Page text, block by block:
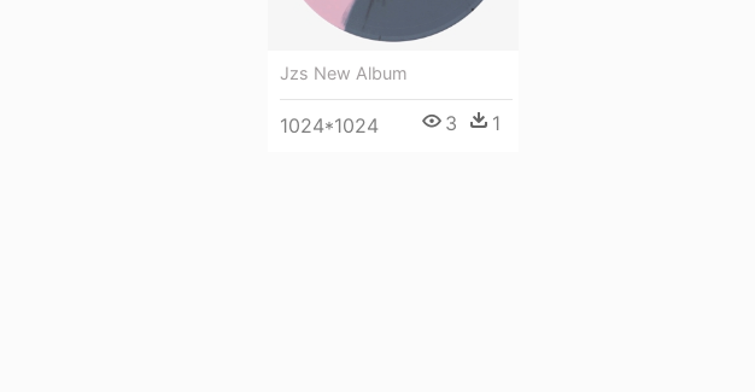
Jzs New Album
1024*1024 3 1